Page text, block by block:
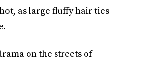
as large fluffy hair ties
on the streets of